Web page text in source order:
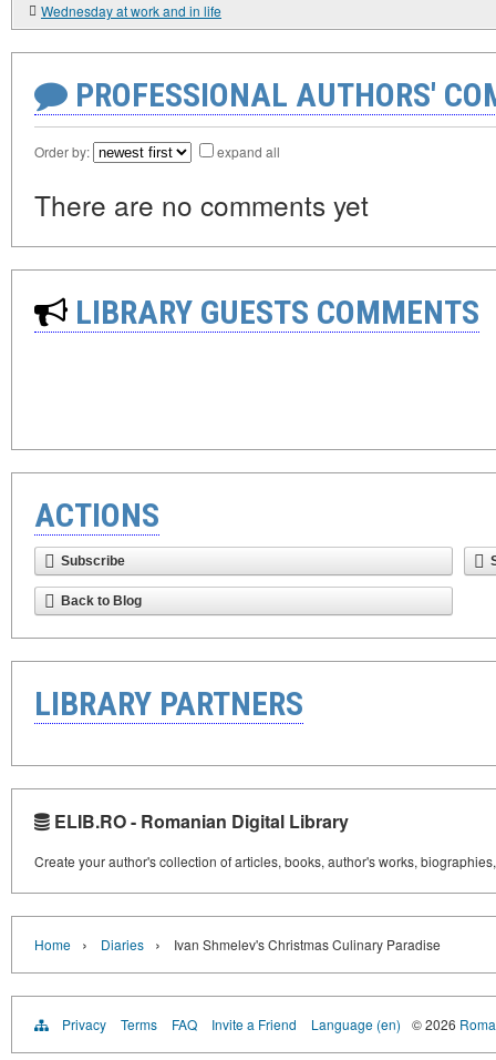
Wednesday at work and in life
PROFESSIONAL AUTHORS'
Order by: expand all
There are no comments yet
LIBRARY GUESTS COMMENTS
ACTIONS
Subscribe
Back to Blog
LIBRARY PARTNERS
ELIB.RO - Romanian Digital Library
Create your author's collection of articles, books, author's works,
Home › Diaries › Ivan Shmelev's Christmas Culinary Paradise
Privacy Terms FAQ Invite a Friend Language (en) © 2026